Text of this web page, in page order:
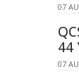
07
44
07